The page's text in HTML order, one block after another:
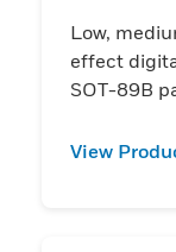
Low,
effect
SOT-89B
View